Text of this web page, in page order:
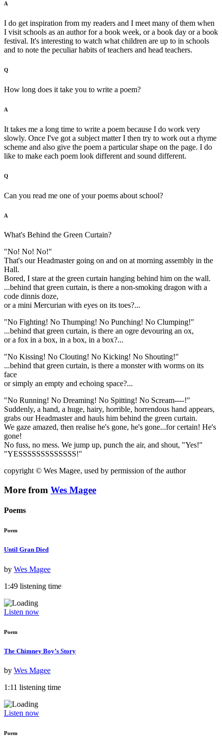
A
I do get inspiration from my readers and I meet many of them when
I visit schools as an author for a book week, or a book day or a book
festival. It's interesting to watch what children are up to in schools
and to note the peculiar habits of teachers and head teachers.
Q
How long does it take you to write a poem?
A
It takes me a long time to write a poem because I do work very
slowly. Once I've got a subject matter I then try to work out a rhyme
scheme and also give the poem a particular shape on the page. I do
like to make each poem look different and sound different.
Q
Can you read me one of your poems about school?
A
What's Behind the Green Curtain?
"No! No! No!"
That's our Headmaster going on and on at morning assembly in the
Hall.
Bored, I stare at the green curtain hanging behind him on the wall.
...behind that green curtain, is there a non-smoking dragon with a
code dinnis doze,
or a mini Mercurian with eyes on its toes?...
"No Fighting! No Thumping! No Punching! No Clumping!"
...behind that green curtain, is there an ogre devouring an ox,
or a fox in a box, in a box, in a box?...
"No Kissing! No Clouting! No Kicking! No Shouting!"
...behind that green curtain, is there a monster with worms on its
face
or simply an empty and echoing space?...
"No Running! No Dreaming! No Spitting! No Scream----!"
Suddenly, a hand, a huge, hairy, horrible, horrendous hand appears,
grabs our Headmaster and hauls him behind the green curtain.
We gaze amazed, then realise he's gone, he's gone...for certain! He's
gone!
No fuss, no mess. We jump up, punch the air, and shout, "Yes!"
"YESSSSSSSSSSSSS!"
copyright © Wes Magee, used by permission of the author
More from Wes Magee
Poems
Poem
Until Gran Died
by Wes Magee
1:49 listening time
Listen now
Poem
The Chimney Boy’s Story
by Wes Magee
1:11 listening time
Listen now
Poem